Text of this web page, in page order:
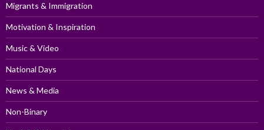
Migrants & Immigration
Motivation & Inspiration
Music & Video
National Days
News & Media
Non-Binary